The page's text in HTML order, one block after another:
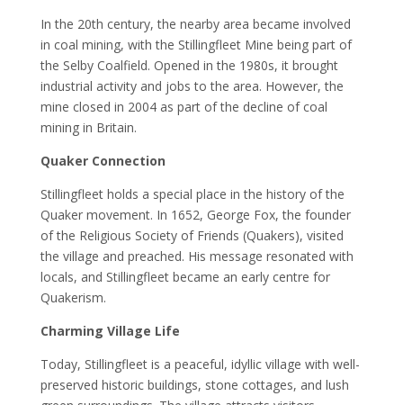
In the 20th century, the nearby area became involved
in coal mining, with the Stillingfleet Mine being part of
the Selby Coalfield. Opened in the 1980s, it brought
industrial activity and jobs to the area. However, the
mine closed in 2004 as part of the decline of coal
mining in Britain.
Quaker Connection
Stillingfleet holds a special place in the history of the
Quaker movement. In 1652, George Fox, the founder
of the Religious Society of Friends (Quakers), visited
the village and preached. His message resonated with
locals, and Stillingfleet became an early centre for
Quakerism.
Charming Village Life
Today, Stillingfleet is a peaceful, idyllic village with well-
preserved historic buildings, stone cottages, and lush